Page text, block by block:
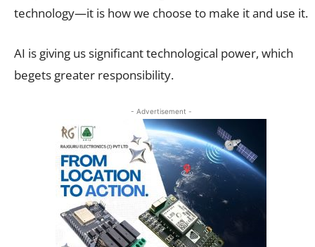
technology—it is how we choose to make it and use it.
AI is giving us significant technological power, which
begets greater responsibility.
- Advertisement -